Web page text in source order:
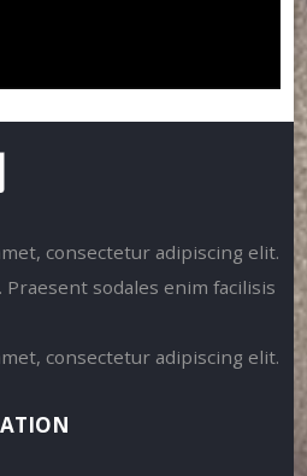
consectetur adipiscing elit.
Praesent sodales enim facilisis
consectetur adipiscing elit.